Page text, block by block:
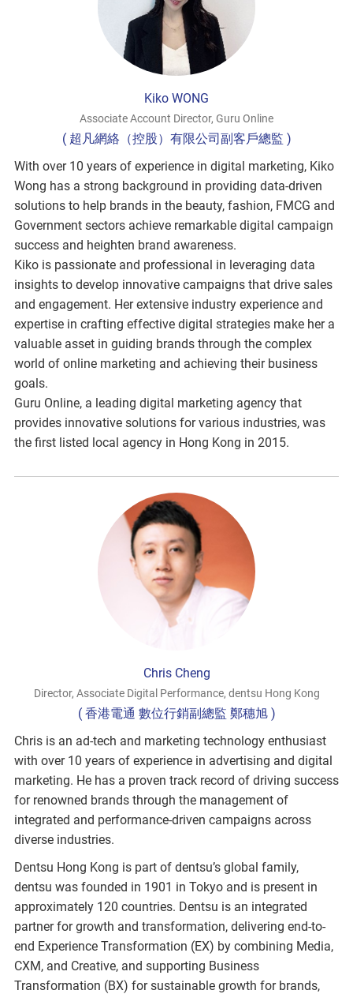
Kiko WONG
Associate Account Director, Guru Online
( 超凡網絡（控股）有限公司副客戶總監 )
With over 10 years of experience in digital marketing, Kiko
Wong has a strong background in providing data-driven
solutions to help brands in the beauty, fashion, FMCG and
Government sectors achieve remarkable digital campaign
success and heighten brand awareness.
Kiko is passionate and professional in leveraging data
insights to develop innovative campaigns that drive sales
and engagement. Her extensive industry experience and
expertise in crafting effective digital strategies make her a
valuable asset in guiding brands through the complex
world of online marketing and achieving their business
goals.
Guru Online, a leading digital marketing agency that
provides innovative solutions for various industries, was
the first listed local agency in Hong Kong in 2015.
Chris Cheng
Director, Associate Digital Performance, dentsu Hong Kong
( 香港電通 數位行銷副總監 鄭穗旭 )
Chris is an ad-tech and marketing technology enthusiast
with over 10 years of experience in advertising and digital
marketing. He has a proven track record of driving success
for renowned brands through the management of
integrated and performance-driven campaigns across
diverse industries.
Dentsu Hong Kong is part of dentsu’s global family,
dentsu was founded in 1901 in Tokyo and is present in
approximately 120 countries. Dentsu is an integrated
partner for growth and transformation, delivering end-to-
end Experience Transformation (EX) by combining Media,
CXM, and Creative, and supporting Business
Transformation (BX) for sustainable growth for brands,